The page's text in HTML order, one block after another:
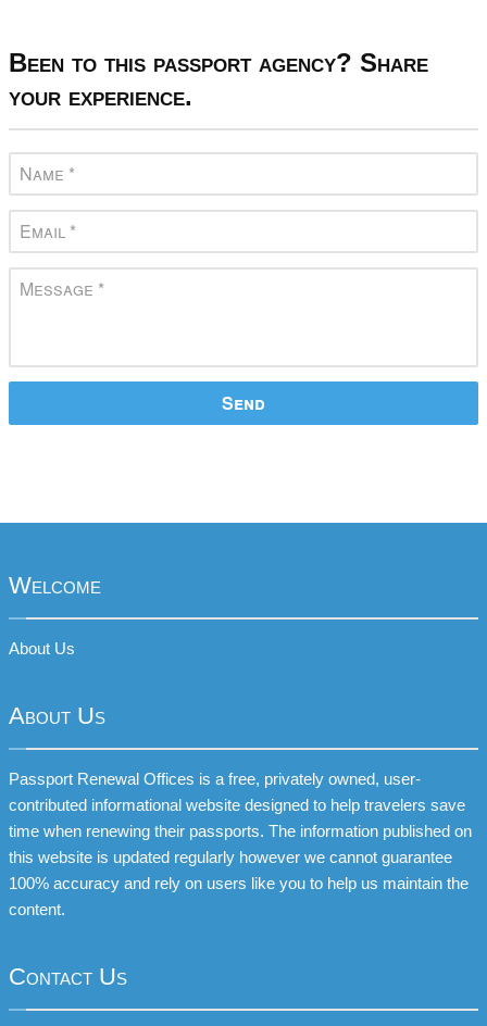
Been to this passport agency? Share
your experience.
Welcome
About Us
About Us
Passport Renewal Offices is a free, privately owned, user-
contributed informational website designed to help travelers save
time when renewing their passports. The information published on
this website is updated regularly however we cannot guarantee
100% accuracy and rely on users like you to help us maintain the
content.
Contact Us